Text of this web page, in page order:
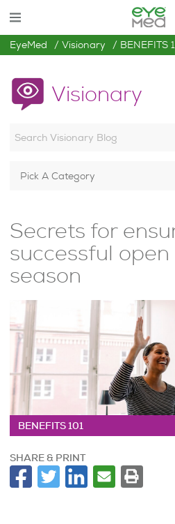
EyeMed Visionary BENEFITS
Visionary
Secrets for
successful
season
BENEFITS 101
SHARE & PRINT